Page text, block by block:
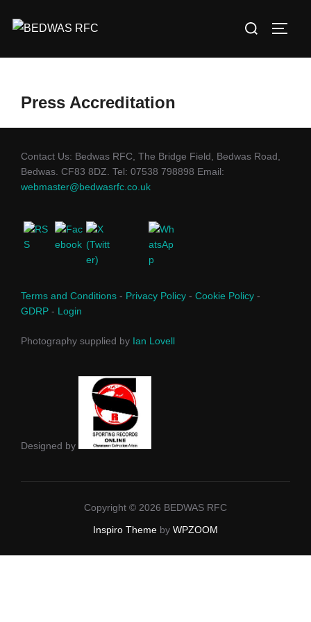
Search
Press Accreditation
Contact Us: Bedwas RFC, The Bridge Field, Bedwas Road,
Bedwas. CF83 8DZ. Tel: 07538 798898 Email:
webmaster@bedwasrfc.co.uk
Terms and Conditions - Privacy Policy - Cookie Policy -
GDRP - Login
Photography supplied by Ian Lovell
Designed by
Copyright © 2026 BEDWAS RFC
Inspiro Theme by WPZOOM